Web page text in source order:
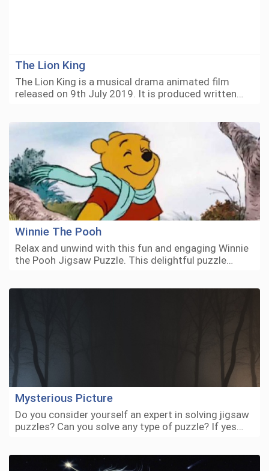
The Lion King
The Lion King is a musical drama animated film
released on 9th July 2019. It is produced written…
Winnie The Pooh
Relax and unwind with this fun and engaging Winnie
the Pooh Jigsaw Puzzle. This delightful puzzle…
Mysterious Picture
Do you consider yourself an expert in solving jigsaw
puzzles? Can you solve any type of puzzle? If yes…